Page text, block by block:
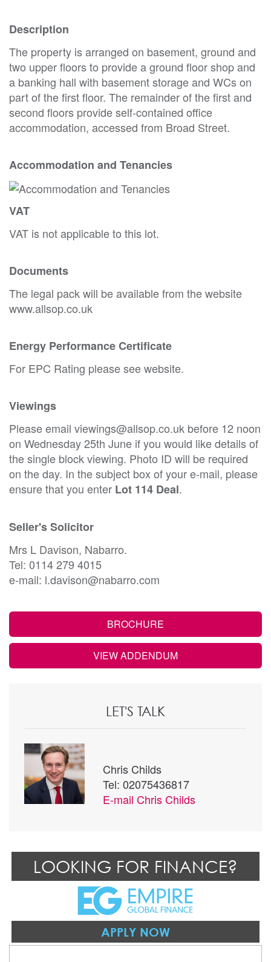
Description
The property is arranged on basement, ground and
two upper floors to provide a ground floor shop and
a banking hall with basement storage and WCs on
part of the first floor. The remainder of the first and
second floors provide self-contained office
accommodation, accessed from Broad Street.
Accommodation and Tenancies
VAT
VAT is not applicable to this lot.
Documents
The legal pack will be available from the website
www.allsop.co.uk
Energy Performance Certificate
For EPC Rating please see website.
Viewings
Please email viewings@allsop.co.uk before 12 noon
on Wednesday 25th June if you would like details of
the single block viewing. Photo ID will be required
on the day. In the subject box of your e-mail, please
ensure that you enter Lot 114 Deal.
Seller's Solicitor
Mrs L Davison, Nabarro.
Tel: 0114 279 4015
e-mail: l.davison@nabarro.com
BROCHURE
VIEW ADDENDUM
LET'S TALK
Chris Childs
Tel: 02075436817
E-mail Chris Childs
LOOKING FOR FINANCE?
APPLY NOW